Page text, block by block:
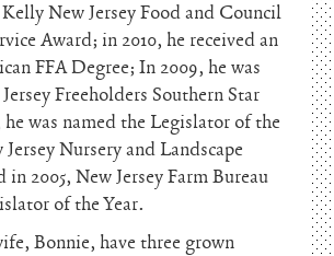
New Jersey Food and Council
Award; in 2010, he received an
FFA Degree; In 2009, he was
Freeholders Southern Star
was named the Legislator of the
Nursery and Landscape
in 2005, New Jersey Farm Bureau
of the Year.
Bonnie, have three grown